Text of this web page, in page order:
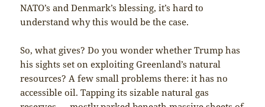
NATO’s and Denmark’s blessing, it’s hard to
understand why this would be the case.
So, what gives? Do you wonder whether Trump has
his sights set on exploiting Greenland’s natural
resources? A few small problems there: it has no
accessible oil. Tapping its sizable natural gas